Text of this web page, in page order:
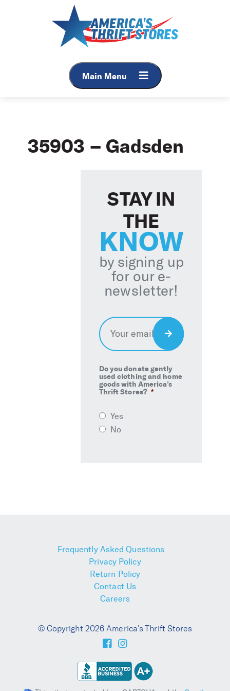
Main Menu
35903 – Gadsden
STAY IN
THE
KNOW
by signing up
for our e-
newsletter!
Email *
Do you donate gently
used clothing and home
goods with America’s
Thrift Stores? *
Yes
No
Sign
Frequently Asked Questions
Privacy Policy
Return Policy
Contact Us
Careers
© Copyright 2026 America's Thrift Stores